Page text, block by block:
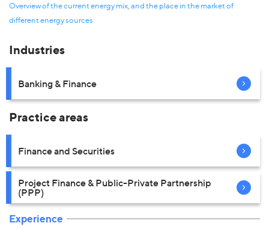
Overview of the current energy mix, and the place in the market of
different energy sources
Industries
Banking & Finance
Practice areas
Finance and Securities
Project Finance & Public-Private Partnership
(PPP)
Experience